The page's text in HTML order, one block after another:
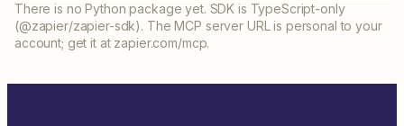
There is no Python package yet. SDK is TypeScript-only
(@zapier/zapier-sdk). The MCP server URL is personal to your
account; get it at zapier.com/mcp.